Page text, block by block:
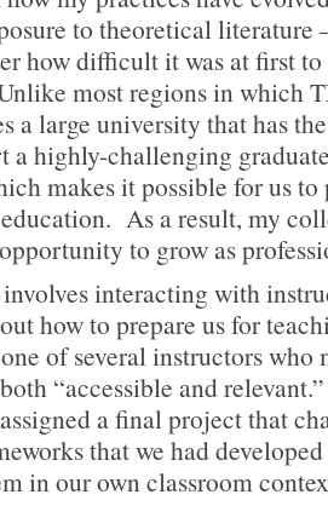
to theoretical literature
how difficult it was at first to
most regions in which
a large university that has
a highly-challenging
makes it possible for us to
As a result, my
to grow as
interacting with
how to prepare us for
of several instructors who
“accessible and
a final project that
that we had
in our own classroom